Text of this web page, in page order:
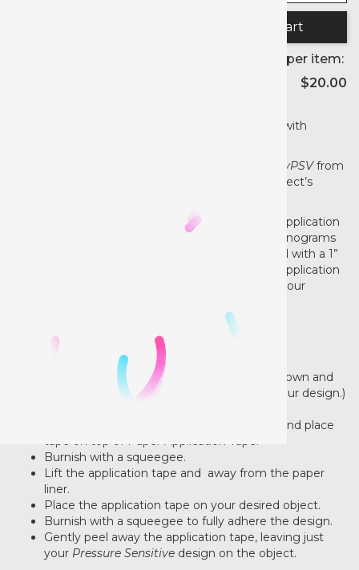
Price per item:
$20.00
every time with
EasyPSVfrom
its paper liner and transfer the design onto an object’s
The medium tack and clear surface make
Application
Tape great for graphics of all sizes. From mini monograms
to major wall graphics, it gets the job done! Fitted with a 1”
square grid pattern to keep your decal straight, Application
Tape makes measuring a breeze and centering your
Instructions:
Paper Application Tape with the liner side down and
cut your design. (DO NOT reverse/mirror your design.)
Remove the application tape’s paper liner and place
tape on top of Paper Application Tape.
Burnish with a squeegee.
Lift the application tape and away from the paper
liner.
Place the application tape on your desired object.
Burnish with a squeegee to fully adhere the design.
Gently peel away the application tape, leaving just
your Pressure Sensitive design on the object.